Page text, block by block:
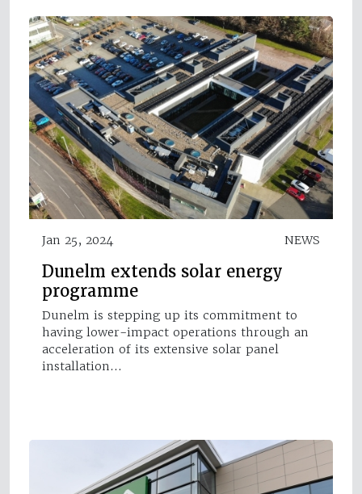
Jan 25, 2024 NEWS
Dunelm extends solar energy
programme
Dunelm is stepping up its commitment to
having lower-impact operations through an
acceleration of its extensive solar panel
installation…